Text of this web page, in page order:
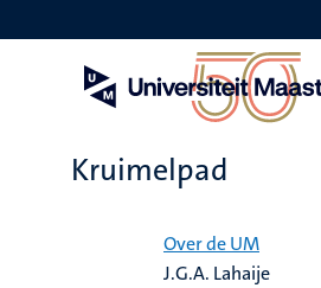
en
Kruimelpad
Over de UM
J.G.A. Lahaije